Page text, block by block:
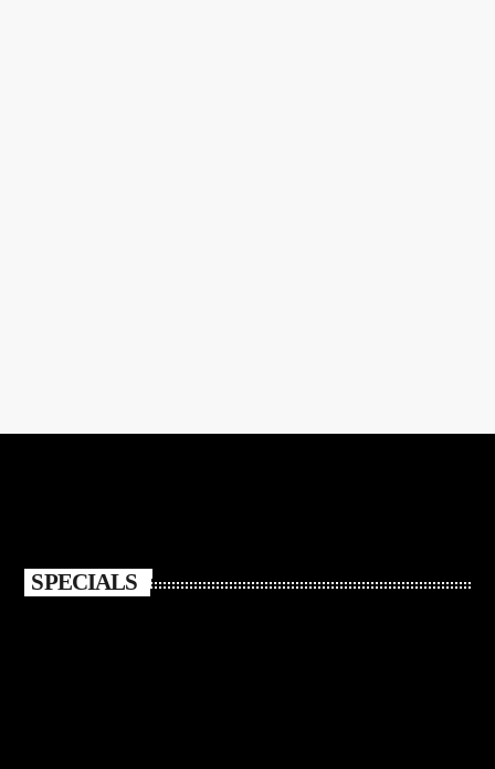
SPECIALS